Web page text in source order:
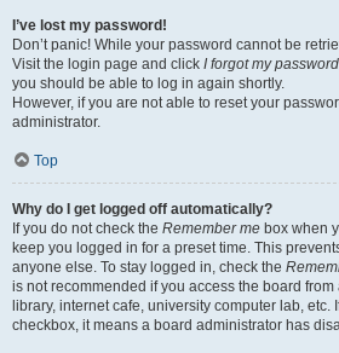
I’ve lost my password!
Don’t panic! While your password cannot be
Visit the login page and click I forgot my password
you should be able to log in again shortly.
However, if you are not able to reset your
administrator.
Top
Why do I get logged off automatically?
If you do not check the Remember me box when
keep you logged in for a preset time. This
anyone else. To stay logged in, check the
is not recommended if you access the board from
library, internet cafe, university computer lab, etc.
checkbox, it means a board administrator has